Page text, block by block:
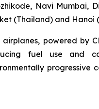
Navi Mumbai,
(Thailand) and Hanoi
powered by
fuel use and
progressive